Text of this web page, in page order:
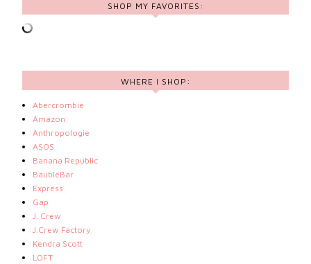
SHOP MY FAVORITES:
WHERE I SHOP:
Abercrombie
Amazon
Anthropologie
ASOS
Banana Republic
BaubleBar
Express
Gap
J. Crew
J.Crew Factory
Kendra Scott
LOFT